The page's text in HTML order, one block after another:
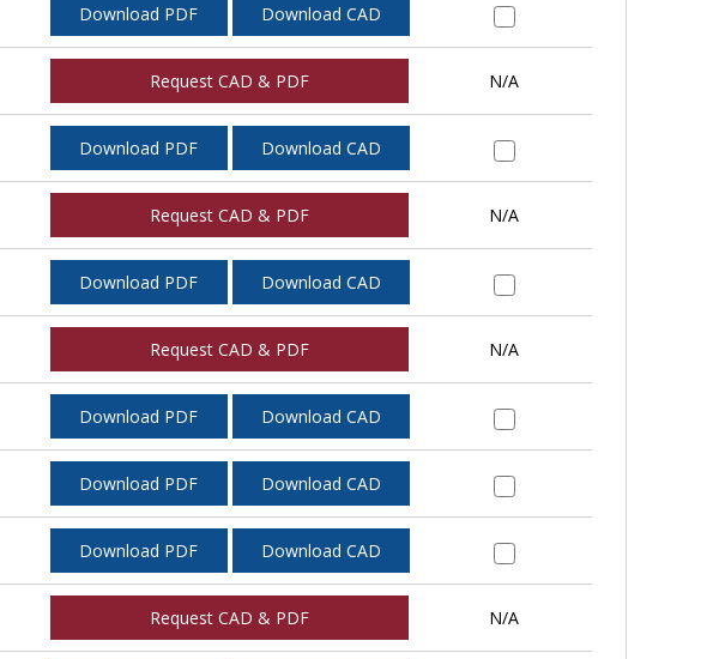
Download PDF Download CAD
Request CAD & PDF N/A
Download PDF Download CAD
Request CAD & PDF N/A
Download PDF Download CAD
Request CAD & PDF N/A
Download PDF Download CAD
Download PDF Download CAD
Download PDF Download CAD
Request CAD & PDF N/A